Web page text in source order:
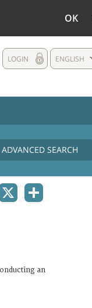
OK
ENGLISH
LOGIN
ADVANCED SEARCH
an